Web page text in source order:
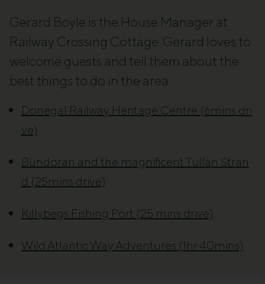
Gerard Boyle is the House Manager at
Railway Crossing Cottage. Gerard loves to
welcome guests and tell them about the
best things to do in the area.
Donegal Railway Heritage Centre (6mins dri
ve)
Bundoran and the magnificent Tullan Stran
d (25mins drive)
Killybegs Fishing Port (25 mins drive)
Wild Atlantic Way Adventures (1hr 40mins)